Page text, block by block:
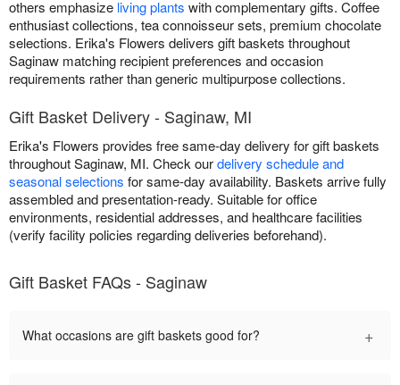
others emphasize living plants with complementary gifts. Coffee
enthusiast collections, tea connoisseur sets, premium chocolate
selections. Erika's Flowers delivers gift baskets throughout
Saginaw matching recipient preferences and occasion
requirements rather than generic multipurpose collections.
Gift Basket Delivery - Saginaw, MI
Erika's Flowers provides free same-day delivery for gift baskets
throughout Saginaw, MI. Check ourdelivery schedule and
seasonal selections for same-day availability. Baskets arrive fully
assembled and presentation-ready. Suitable for office
environments, residential addresses, and healthcare facilities
(verify facility policies regarding deliveries beforehand).
Gift Basket FAQs - Saginaw
What occasions are gift baskets good for? +